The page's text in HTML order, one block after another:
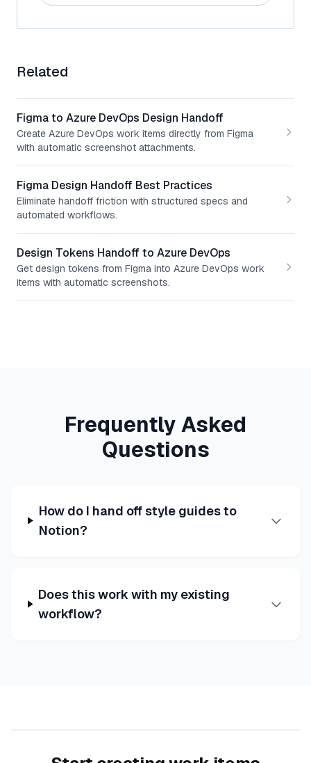
Related
Figma to Azure DevOps Design Handoff
Create Azure DevOps work items directly from Figma
with automatic screenshot attachments.
Figma Design Handoff Best Practices
Eliminate handoff friction with structured specs and
automated workflows.
Design Tokens Handoff to Azure DevOps
Get design tokens from Figma into Azure DevOps work
items with automatic screenshots.
Frequently Asked
Questions
How do I hand off style guides to
Notion?
Does this work with my existing
workflow?